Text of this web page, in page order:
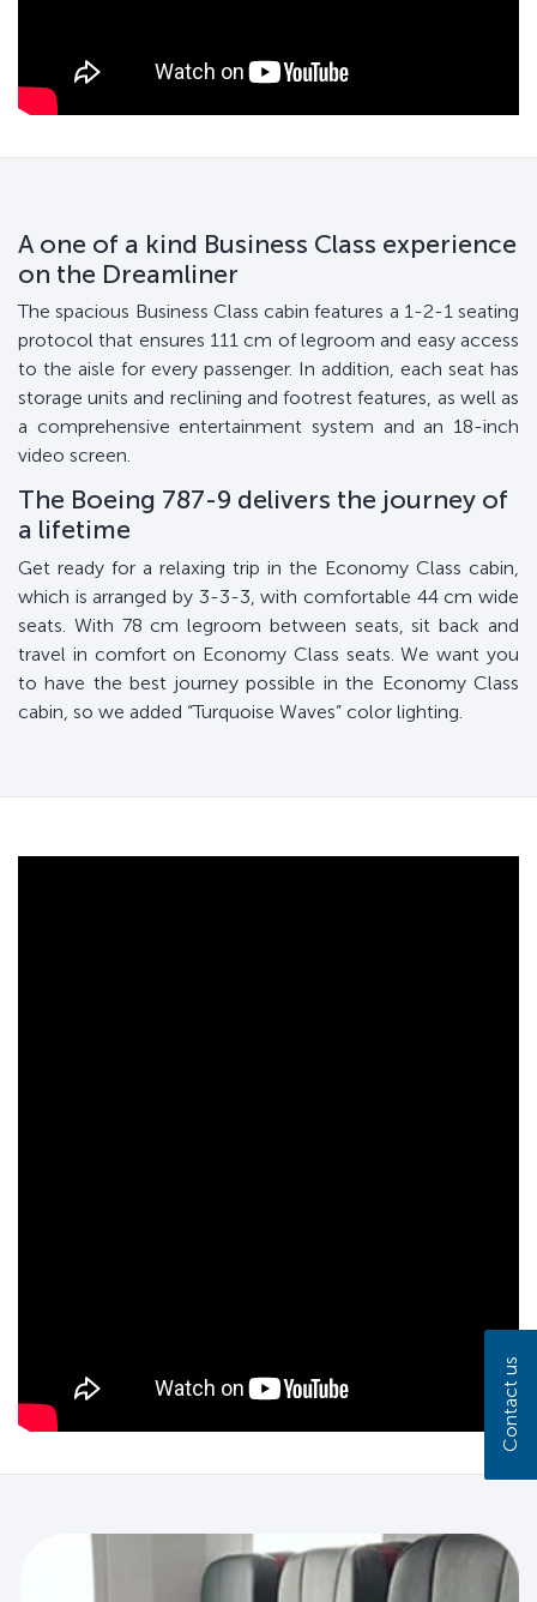
A one of a kind Business Class experience
on the Dreamliner
The spacious Business Class cabin features a 1-2-1 seating
protocol that ensures 111 cm of legroom and easy access
to the aisle for every passenger. In addition, each seat has
storage units and reclining and footrest features, as well as
a comprehensive entertainment system and an 18-inch
video screen.
The Boeing 787-9 delivers the journey of
a lifetime
Get ready for a relaxing trip in the Economy Class cabin,
which is arranged by 3-3-3, with comfortable 44 cm wide
seats. With 78 cm legroom between seats, sit back and
travel in comfort on Economy Class seats. We want you
to have the best journey possible in the Economy Class
cabin, so we added “Turquoise Waves” color lighting.
Contact us